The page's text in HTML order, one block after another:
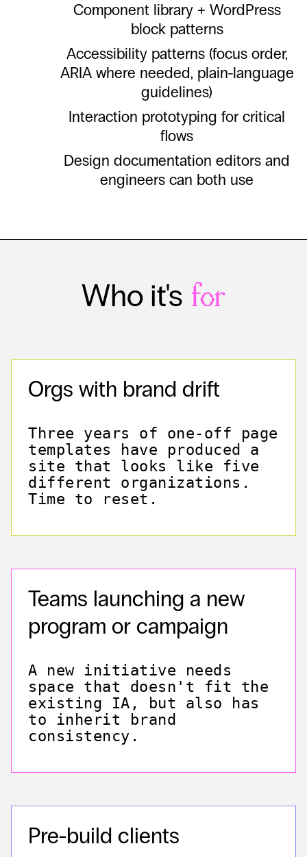
Component library + WordPress
block patterns
Accessibility patterns (focus order,
ARIA where needed, plain-language
guidelines)
Interaction prototyping for critical
flows
Design documentation editors and
engineers can both use
Who it's for
Orgs with brand drift
Three years of one-off page
templates have produced a
site that looks like five
different organizations.
Time to reset.
Teams launching a new
program or campaign
A new initiative needs
space that doesn't fit the
existing IA, but also has
to inherit brand
consistency.
Pre-build clients